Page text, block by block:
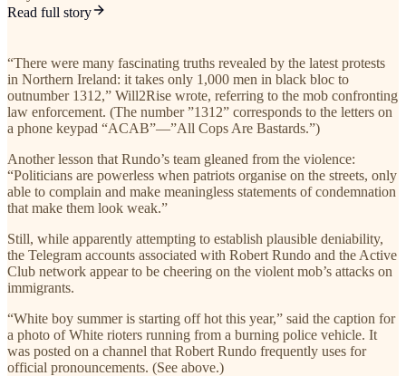
Read full story
“There were many fascinating truths revealed by the latest protests
in Northern Ireland: it takes only 1,000 men in black bloc to
outnumber 1312,” Will2Rise wrote, referring to the mob confronting
law enforcement. (The number ”1312” corresponds to the letters on
a phone keypad “ACAB”—”All Cops Are Bastards.”)
Another lesson that Rundo’s team gleaned from the violence:
“Politicians are powerless when patriots organise on the streets, only
able to complain and make meaningless statements of condemnation
that make them look weak.”
Still, while apparently attempting to establish plausible deniability,
the Telegram accounts associated with Robert Rundo and the Active
Club network appear to be cheering on the violent mob’s attacks on
immigrants.
“White boy summer is starting off hot this year,” said the caption for
a photo of White rioters running from a burning police vehicle. It
was posted on a channel that Robert Rundo frequently uses for
official pronouncements. (See above.)